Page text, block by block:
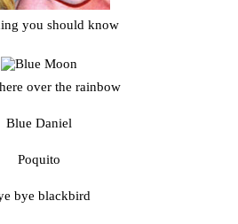
you should know
over the rainbow
Blue Daniel
Poquito
bye blackbird